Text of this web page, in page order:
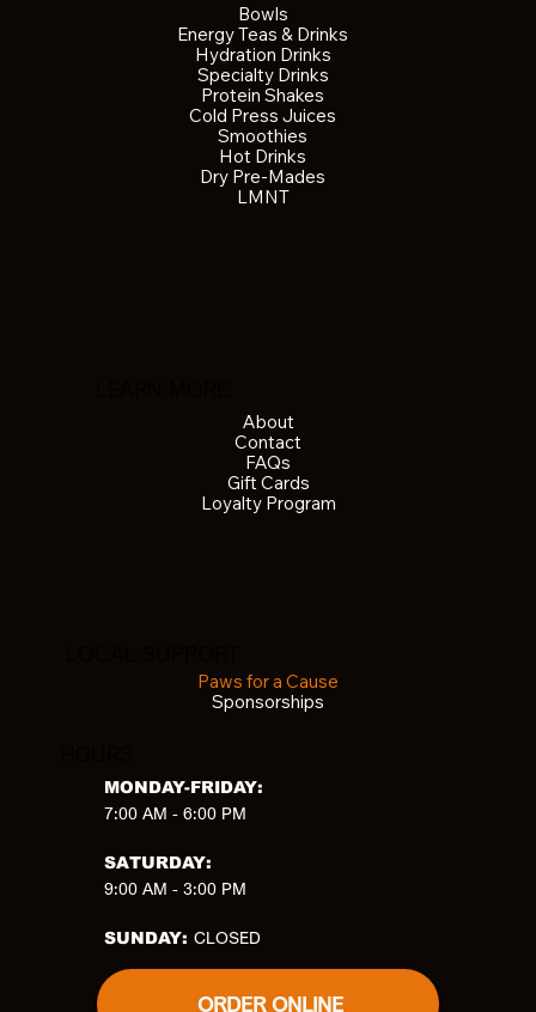
Bowls
Energy Teas & Drinks
Hydration Drinks
Specialty Drinks
Protein Shakes
Cold Press Juices
Smoothies
Hot Drinks
Dry Pre-Mades
LMNT
About
Contact
FAQs
Gift Cards
Loyalty Program
Paws for a Cause
Sponsorships
MONDAY-FRIDAY:
7:00 AM - 6:00 PM
SATURDAY:
9:00 AM - 3:00 PM
SUNDAY: CLOSED
ORDER ONLINE